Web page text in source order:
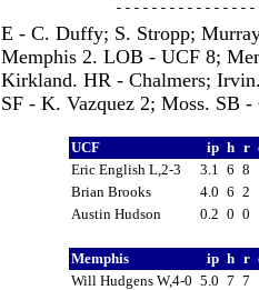
E - C. Duffy; S. Stropp;
Memphis 2. LOB - UCF 8;
Kirkland. HR - Chalmers;
SF - K. Vazquez 2; Moss. SB
UCF ip h r
Eric English L,2-3
3.1 6 8
Brian Brooks
4.0 6 2
Austin Hudson
0.2 0 0
Memphis ip h r
Will Hudgens W,4-0 5.0 7 7